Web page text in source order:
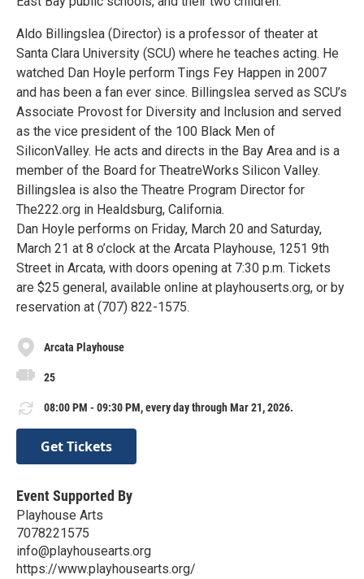
Aldo Billingslea (Director) is a professor of theater at
Santa Clara University (SCU) where he teaches acting. He
watched Dan Hoyle perform Tings Fey Happen in 2007
and has been a fan ever since. Billingslea served as SCU’s
Associate Provost for Diversity and Inclusion and served
as the vice president of the 100 Black Men of
SiliconValley. He acts and directs in the Bay Area and is a
member of the Board for TheatreWorks Silicon Valley.
Billingslea is also the Theatre Program Director for
The222.org in Healdsburg, California.
Dan Hoyle performs on Friday, March 20 and Saturday,
March 21 at 8 o’clock at the Arcata Playhouse, 1251 9th
Street in Arcata, with doors opening at 7:30 p.m. Tickets
are $25 general, available online at playhouserts.org, or by
reservation at (707) 822-1575.
Arcata Playhouse
25
08:00 PM - 09:30 PM, every day through Mar 21, 2026.
Get Tickets
Event Supported By
Playhouse Arts
7078221575
info@playhousearts.org
https://www.playhousearts.org/